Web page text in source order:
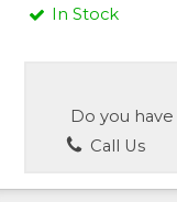
In Stock
Do you
Call Us